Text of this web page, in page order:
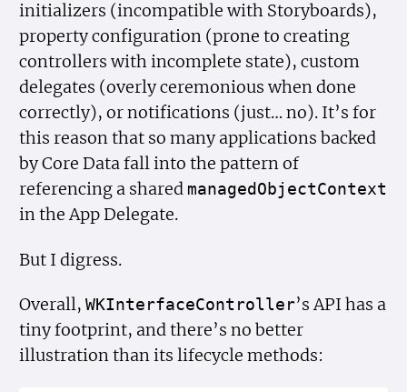
initializers (incompatible with Storyboards),
property configuration (prone to creating
controllers with incomplete state), custom
delegates (overly ceremonious when done
correctly), or notifications (just… no). It’s for
this reason that so many applications backed
by Core Data fall into the pattern of
referencing a shared managed ObjectContext
in the App Delegate.
But I digress.
Overall,WKInterfaceController’s API has a
tiny footprint, and there’s no better
illustration than its lifecycle methods: